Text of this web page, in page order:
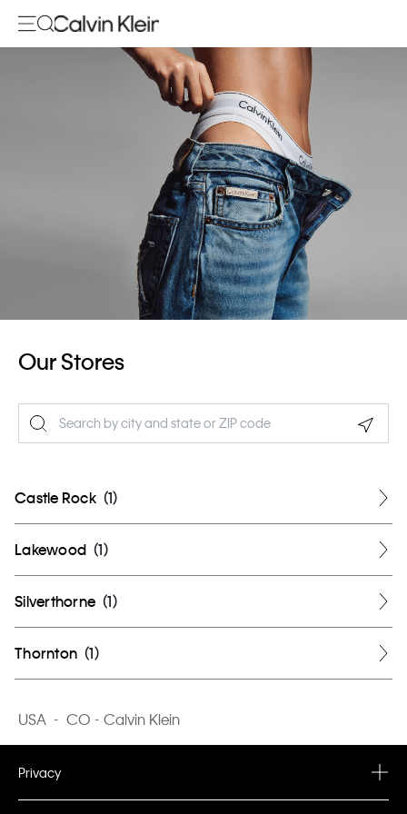
Our Stores
Castle Rock (1)
Lakewood (1)
Silverthorne (1)
Thornton (1)
USA - CO - Calvin Klein
Privacy